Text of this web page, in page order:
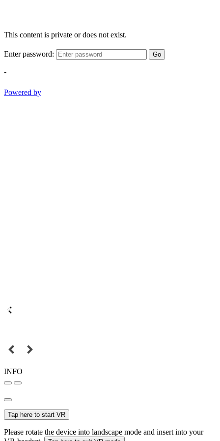
This content is private or does not exist.
Enter password: Go
-
Powered by
INFO
Tap here to start VR
Please rotate the device into landscape mode and insert into your